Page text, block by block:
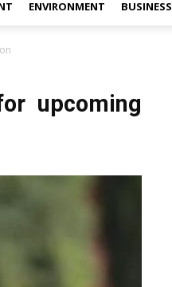
ENVIRONMENT BUSINESS
upcoming